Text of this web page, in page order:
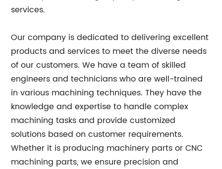
services.
Our company is dedicated to delivering excellent
products and services to meet the diverse needs
of our customers. We have a team of skilled
engineers and technicians who are well-trained
in various machining techniques. They have the
knowledge and expertise to handle complex
machining tasks and provide customized
solutions based on customer requirements.
Whether it is producing machinery parts or CNC
machining parts, we ensure precision and